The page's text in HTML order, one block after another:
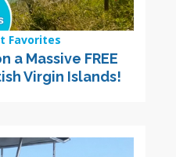
Favorites
a Massive FREE
Virgin Islands!